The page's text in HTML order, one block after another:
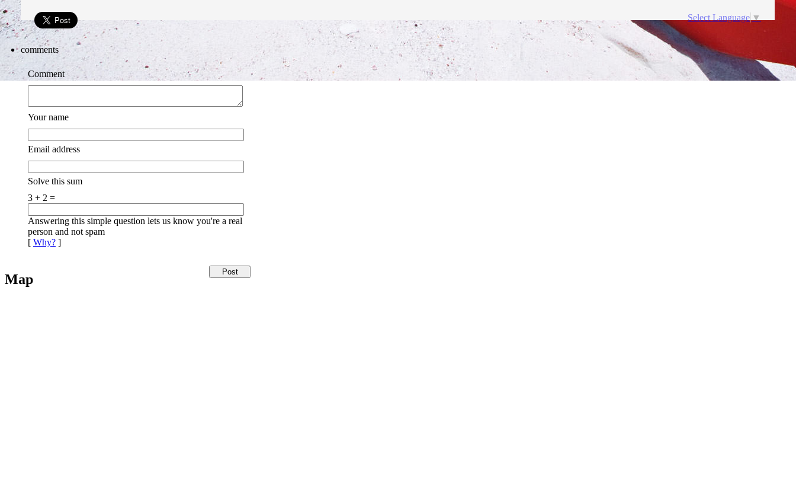
Select Language ▼
comments
Comment
Your name
Email address
Solve this sum
3 + 2 =
Answering this simple question lets us know you're a real
person and not spam
[ Why? ]
Map